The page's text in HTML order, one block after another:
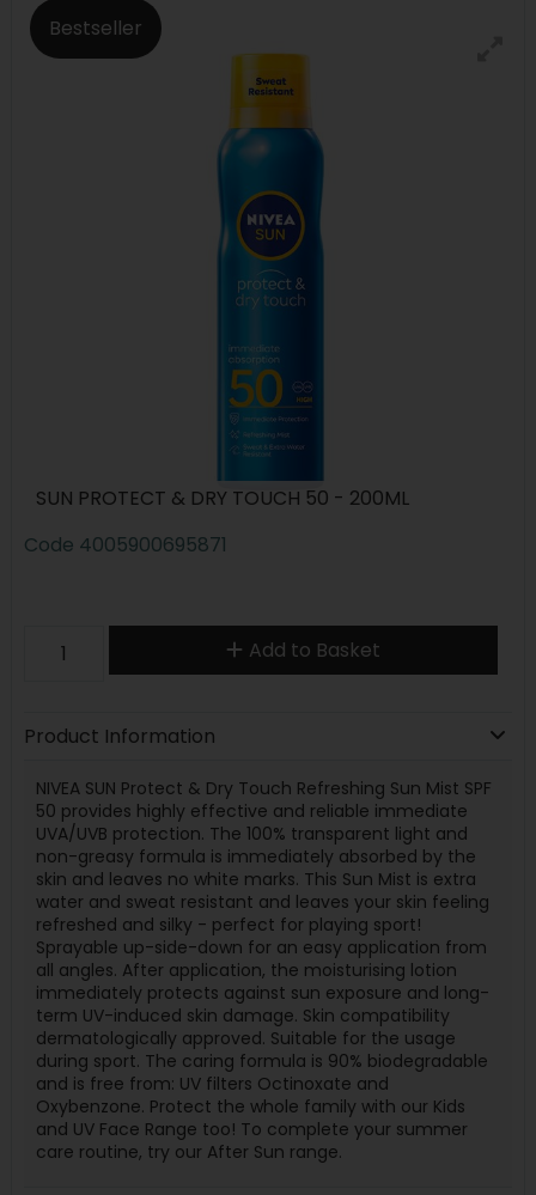
Bestseller
SUN PROTECT & DRY TOUCH 50 - 200ML
Code 4005900695871
Add to Basket
Product Information
NIVEA SUN Protect & Dry Touch Refreshing Sun Mist SPF
50 provides highly effective and reliable immediate
UVA/UVB protection. The 100% transparent light and
non-greasy formula is immediately absorbed by the
skin and leaves no white marks. This Sun Mist is extra
water and sweat resistant and leaves your skin feeling
refreshed and silky - perfect for playing sport!
Sprayable up-side-down for an easy application from
all angles. After application, the moisturising lotion
immediately protects against sun exposure and long-
term UV-induced skin damage. Skin compatibility
dermatologically approved. Suitable for the usage
during sport. The caring formula is 90% biodegradable
and is free from: UV filters Octinoxate and
Oxybenzone. Protect the whole family with our Kids
and UV Face Range too! To complete your summer
care routine, try our After Sun range.